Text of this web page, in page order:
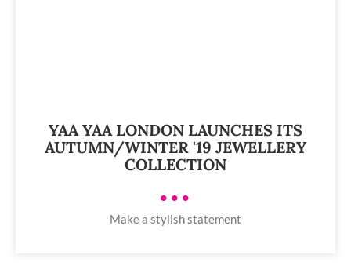
YAA YAA LONDON LAUNCHES ITS
AUTUMN/WINTER '19 JEWELLERY
COLLECTION
•••
Make a stylish statement